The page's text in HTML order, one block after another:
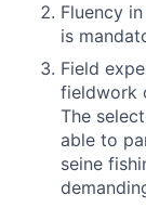
Fluency
is
Field
fieldwork
The
able to
seine